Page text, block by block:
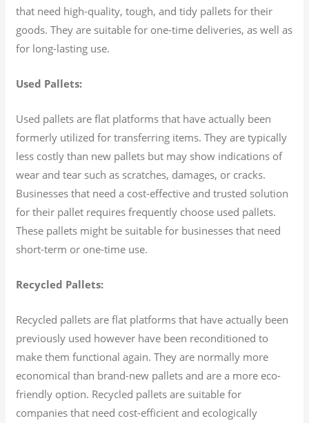
that need high-quality, tough, and tidy pallets for their
goods. They are suitable for one-time deliveries, as well as
for long-lasting use.
Used Pallets:
Used pallets are flat platforms that have actually been
formerly utilized for transferring items. They are typically
less costly than new pallets but may show indications of
wear and tear such as scratches, damages, or cracks.
Businesses that need a cost-effective and trusted solution
for their pallet requires frequently choose used pallets.
These pallets might be suitable for businesses that need
short-term or one-time use.
Recycled Pallets:
Recycled pallets are flat platforms that have actually been
previously used however have been reconditioned to
make them functional again. They are normally more
economical than brand-new pallets and are a more eco-
friendly option. Recycled pallets are suitable for
companies that need cost-efficient and ecologically